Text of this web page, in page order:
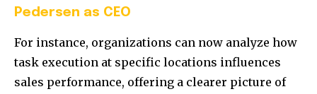
Pedersen as CEO
For instance, organizations can now analyze how
task execution at specific locations influences
sales performance, offering a clearer picture of